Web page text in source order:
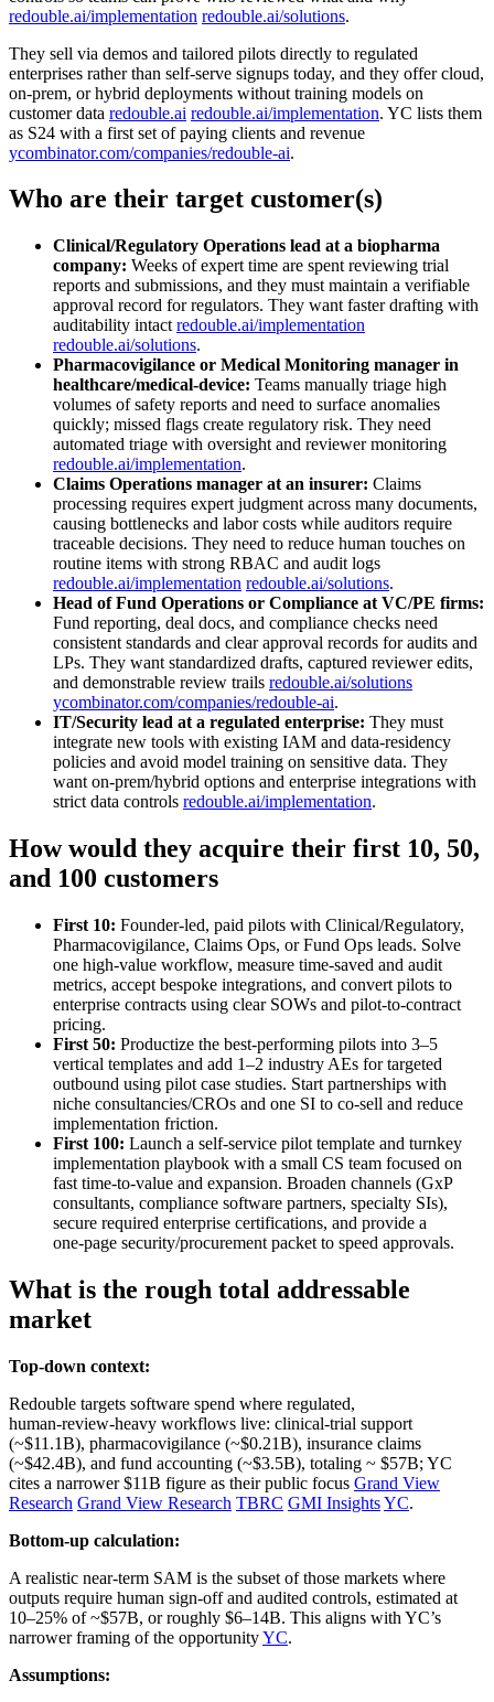
redouble.ai/implementation redouble.ai/solutions.
They sell via demos and tailored pilots directly to regulated
enterprises rather than self‑serve signups today, and they offer cloud,
on‑prem, or hybrid deployments without training models on
customer data redouble.ai redouble.ai/implementation. YC lists them
as S24 with a first set of paying clients and revenue
ycombinator.com/companies/redouble-ai.
Who are their target customer(s)
Clinical/Regulatory Operations lead at a biopharma
company: Weeks of expert time are spent reviewing trial
reports and submissions, and they must maintain a verifiable
approval record for regulators. They want faster drafting with
auditability intact redouble.ai/implementation
redouble.ai/solutions.
Pharmacovigilance or Medical Monitoring manager in
healthcare/medical‑device: Teams manually triage high
volumes of safety reports and need to surface anomalies
quickly; missed flags create regulatory risk. They need
automated triage with oversight and reviewer monitoring
redouble.ai/implementation.
Claims Operations manager at an insurer: Claims
processing requires expert judgment across many documents,
causing bottlenecks and labor costs while auditors require
traceable decisions. They need to reduce human touches on
routine items with strong RBAC and audit logs
redouble.ai/implementation redouble.ai/solutions.
Head of Fund Operations or Compliance at VC/PE firms:
Fund reporting, deal docs, and compliance checks need
consistent standards and clear approval records for audits and
LPs. They want standardized drafts, captured reviewer edits,
and demonstrable review trails redouble.ai/solutions
ycombinator.com/companies/redouble-ai.
IT/Security lead at a regulated enterprise: They must
integrate new tools with existing IAM and data‑residency
policies and avoid model training on sensitive data. They
want on‑prem/hybrid options and enterprise integrations with
strict data controls redouble.ai/implementation.
How would they acquire their first 10, 50,
and 100 customers
First 10: Founder‑led, paid pilots with Clinical/Regulatory,
Pharmacovigilance, Claims Ops, or Fund Ops leads. Solve
one high‑value workflow, measure time‑saved and audit
metrics, accept bespoke integrations, and convert pilots to
enterprise contracts using clear SOWs and pilot‑to‑contract
pricing.
First 50: Productize the best‑performing pilots into 3–5
vertical templates and add 1–2 industry AEs for targeted
outbound using pilot case studies. Start partnerships with
niche consultancies/CROs and one SI to co‑sell and reduce
implementation friction.
First 100: Launch a self‑service pilot template and turnkey
implementation playbook with a small CS team focused on
fast time‑to‑value and expansion. Broaden channels (GxP
consultants, compliance software partners, specialty SIs),
secure required enterprise certifications, and provide a
one‑page security/procurement packet to speed approvals.
What is the rough total addressable
market
Top-down context:
Redouble targets software spend where regulated,
human‑review‑heavy workflows live: clinical‑trial support
(~$11.1B), pharmacovigilance (~$0.21B), insurance claims
(~$42.4B), and fund accounting (~$3.5B), totaling ~ $57B; YC
cites a narrower $11B figure as their public focus Grand View
Research Grand View Research TBRC GMI InsightsYC.
Bottom-up calculation:
A realistic near‑term SAM is the subset of those markets where
outputs require human sign‑off and audited controls, estimated at
10–25% of ~$57B, or roughly $6–14B. This aligns with YC’s
narrower framing of the opportunityYC.
Assumptions: